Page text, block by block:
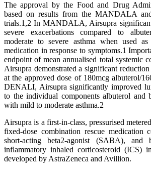
The approval by the Food and Drug
based on results from the MANDALA
trials.1,2 In MANDALA, Airsupra
severe exacerbations compared to
moderate to severe asthma when used as
medication in response to symptoms.1
endpoint of mean annualised total systemic
Airsupra demonstrated a significant
at the approved dose of 180mcg albuterol/
DENALI, Airsupra significantly improved
to the individual components albuterol and
with mild to moderate asthma.2
Airsupra is a first-in-class, pressurised
fixed-dose combination rescue medication
short-acting beta2-agonist (SABA), and
inflammatory inhaled corticosteroid (ICS)
developed by AstraZeneca and Avillion.